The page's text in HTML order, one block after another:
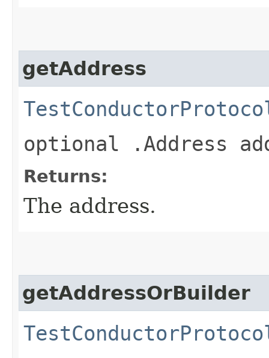
getAddress
optional .Address
Returns:
The address.
getAddressOrBuilder